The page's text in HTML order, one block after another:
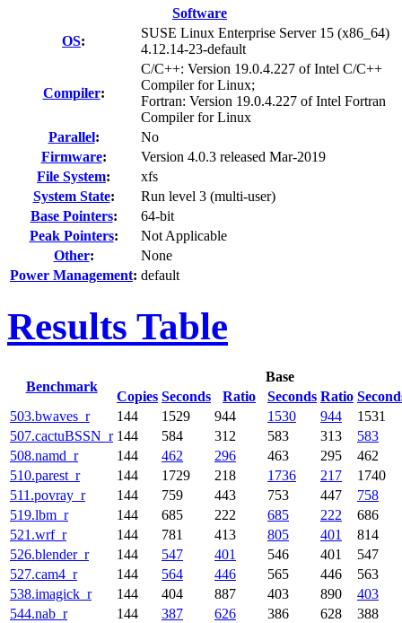
Software
OS:
SUSE Linux Enterprise Server 15 (x86_64)
4.12.14-23-default
Compiler:
C/C++: Version 19.0.4.227 of Intel C/C++
Compiler for Linux;
Fortran: Version 19.0.4.227 of Intel Fortran
Compiler for Linux
Parallel:
No
Firmware:
Version 4.0.3 released Mar-2019
File System:
xfs
System State:
Run level 3 (multi-user)
Base Pointers:
64-bit
Peak Pointers:
Not Applicable
Other:
None
Power Management: default
Results Table
Benchmark
Base
Copies Seconds Ratio Seconds Ratio
503.bwaves_r 144 1529 944 1530 944
1531
507.cactuBSSN_r 144 584 312 583 313
583
508.namd_r
144 462 296 463 295
462
510.parest_r
144 1729 218 1736 217
1740
511.povray_r
144 759 443 753 447
758
519.lbm_r
144 685 222 685 222
686
521.wrf_r
144 781 413 805 401
814
526.blender_r
144 547 401 546 401
547
527.cam4_r
144 564 446 565 446
563
538.imagick_r
144 404 887 403 890
403
544.nab_r
144 387 626 386 628
388